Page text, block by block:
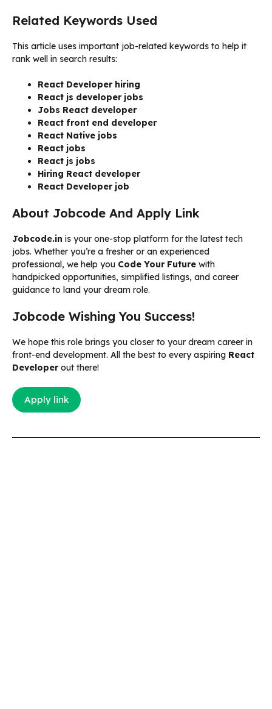
Related Keywords Used
This article uses important job-related keywords to help it
rank well in search results:
React Developer hiring
React js developer jobs
Jobs React developer
React front end developer
React Native jobs
React jobs
React js jobs
Hiring React developer
React Developer job
About Jobcode And Apply Link
Jobcode.in is your one-stop platform for the latest tech
jobs. Whether you’re a fresher or an experienced
professional, we help you Code Your Future with
handpicked opportunities, simplified listings, and career
guidance to land your dream role.
Jobcode Wishing You Success!
We hope this role brings you closer to your dream career in
front-end development. All the best to every aspiring React
Developerout there!
Apply link